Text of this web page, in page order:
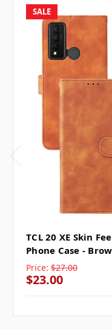
SALE
TCL 20 XE Skin
Phone Case -
Price: $27.00
$23.00